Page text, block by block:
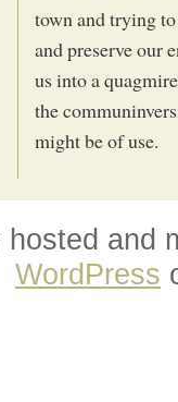
town and trying
and preserve our
us into a
the
might be of use.
hosted and
WordPress